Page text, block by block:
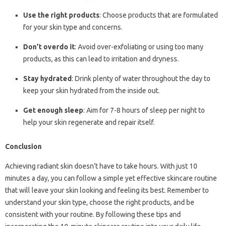
Use the right products: Choose products that are formulated
for your skin type and concerns.
Don’t overdo it: Avoid over-exfoliating or using too many
products, as this can lead to irritation and dryness.
Stay hydrated: Drink plenty of water throughout the day to
keep your skin hydrated from the inside out.
Get enough sleep: Aim for 7-8 hours of sleep per night to
help your skin regenerate and repair itself.
Conclusion
Achieving radiant skin doesn’t have to take hours. With just 10
minutes a day, you can follow a simple yet effective skincare routine
that will leave your skin looking and feeling its best. Remember to
understand your skin type, choose the right products, and be
consistent with your routine. By following these tips and